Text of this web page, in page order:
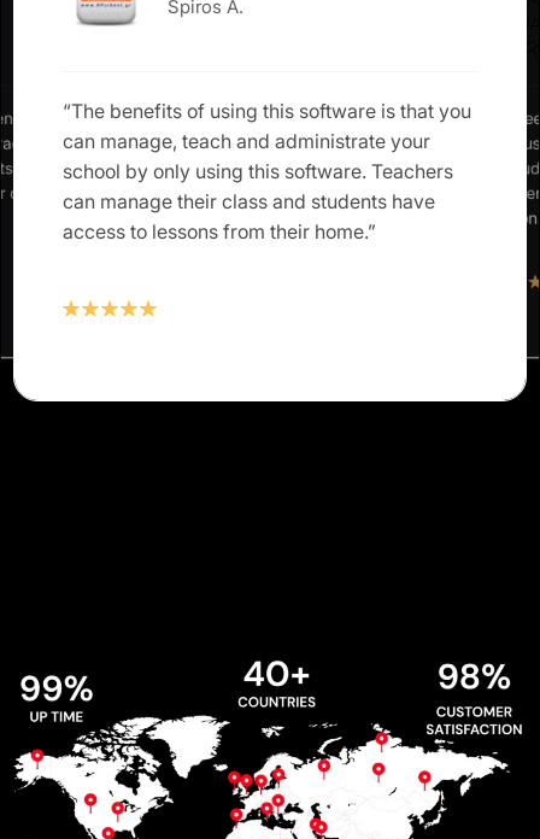
in
and
Spiros A.
“The benefits of using this software is that you
can manage, teach and administrate your
school by only using this software. Teachers
can manage their class and students have
access to lessons from their home.”
“We
allow
our